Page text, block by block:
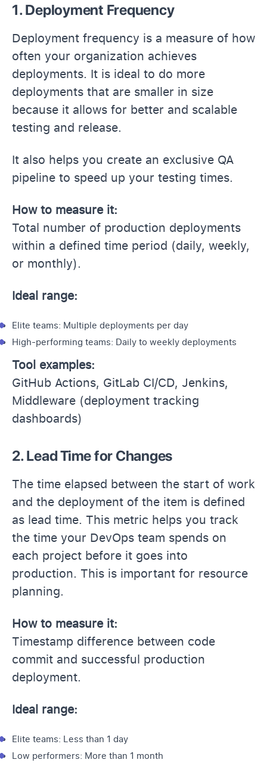
1. Deployment Frequency
Deployment frequency is a measure of how
often your organization achieves
deployments. It is ideal to do more
deployments that are smaller in size
because it allows for better and scalable
testing and release.
It also helps you create an exclusive QA
pipeline to speed up your testing times.
How to measure it:
Total number of production deployments
within a defined time period (daily, weekly,
or monthly).
Ideal range:
Elite teams: Multiple deployments per day
High-performing teams: Daily to weekly deployments
Tool examples:
GitHub Actions, GitLab CI/CD, Jenkins,
Middleware (deployment tracking
dashboards)
2. Lead Time for Changes
The time elapsed between the start of work
and the deployment of the item is defined
as lead time. This metric helps you track
the time your DevOps team spends on
each project before it goes into
production. This is important for resource
planning.
How to measure it:
Timestamp difference between code
commit and successful production
deployment.
Ideal range:
Elite teams: Less than 1 day
Low performers: More than 1 month